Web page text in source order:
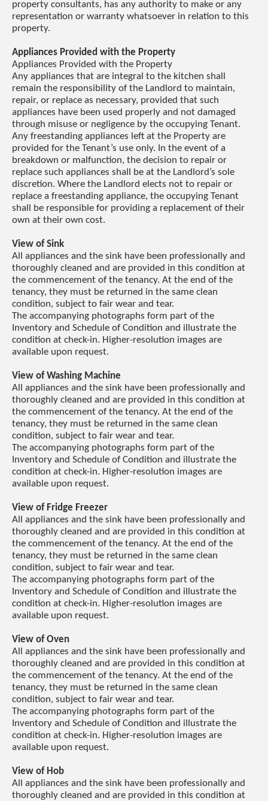
property consultants, has any authority to make or any
representation or warranty whatsoever in relation to this
property.
Appliances Provided with the Property
Appliances Provided with the Property
Any appliances that are integral to the kitchen shall
remain the responsibility of the Landlord to maintain,
repair, or replace as necessary, provided that such
appliances have been used properly and not damaged
through misuse or negligence by the occupying Tenant.
Any freestanding appliances left at the Property are
provided for the Tenant’s use only. In the event of a
breakdown or malfunction, the decision to repair or
replace such appliances shall be at the Landlord’s sole
discretion. Where the Landlord elects not to repair or
replace a freestanding appliance, the occupying Tenant
shall be responsible for providing a replacement of their
own at their own cost.
View of Sink
All appliances and the sink have been professionally and
thoroughly cleaned and are provided in this condition at
the commencement of the tenancy. At the end of the
tenancy, they must be returned in the same clean
condition, subject to fair wear and tear.
The accompanying photographs form part of the
Inventory and Schedule of Condition and illustrate the
condition at check-in. Higher-resolution images are
available upon request.
View of Washing Machine
All appliances and the sink have been professionally and
thoroughly cleaned and are provided in this condition at
the commencement of the tenancy. At the end of the
tenancy, they must be returned in the same clean
condition, subject to fair wear and tear.
The accompanying photographs form part of the
Inventory and Schedule of Condition and illustrate the
condition at check-in. Higher-resolution images are
available upon request.
View of Fridge Freezer
All appliances and the sink have been professionally and
thoroughly cleaned and are provided in this condition at
the commencement of the tenancy. At the end of the
tenancy, they must be returned in the same clean
condition, subject to fair wear and tear.
The accompanying photographs form part of the
Inventory and Schedule of Condition and illustrate the
condition at check-in. Higher-resolution images are
available upon request.
View of Oven
All appliances and the sink have been professionally and
thoroughly cleaned and are provided in this condition at
the commencement of the tenancy. At the end of the
tenancy, they must be returned in the same clean
condition, subject to fair wear and tear.
The accompanying photographs form part of the
Inventory and Schedule of Condition and illustrate the
condition at check-in. Higher-resolution images are
available upon request.
View of Hob
All appliances and the sink have been professionally and
thoroughly cleaned and are provided in this condition at